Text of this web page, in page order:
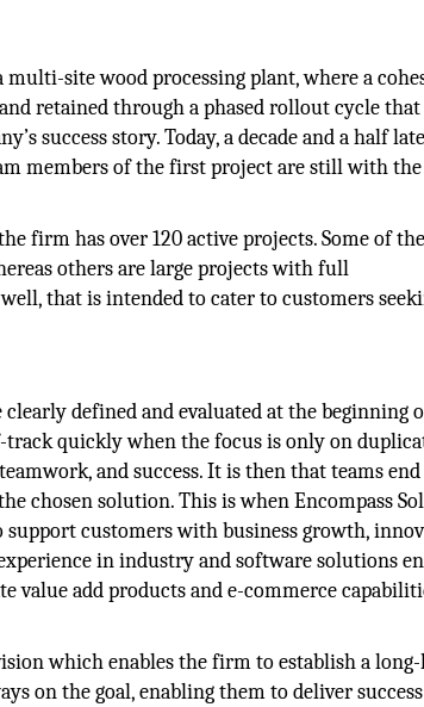
site wood processing plant, where a
retained through a phased rollout cycle that
success story. Today, a decade and a half
members of the first project are still with the
firm has over 120 active projects. Some of
others are large projects with full
that is intended to cater to customers
defined and evaluated at the beginning
track quickly when the focus is only on
and success. It is then that teams
chosen solution. This is when Encompass
customers with business growth,
in industry and software solutions
add products and e-commerce
which enables the firm to establish a
on the goal, enabling them to deliver